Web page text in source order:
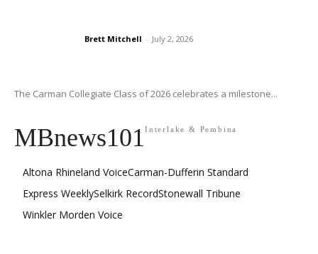
Brett Mitchell - July 2, 2026
The Carman Collegiate Class of 2026 celebrates a milestone...
MBnews101Interlake & Pembina
Altona Rhineland VoiceCarman-Dufferin Standard
Express WeeklySelkirk RecordStonewall Tribune
Winkler Morden Voice